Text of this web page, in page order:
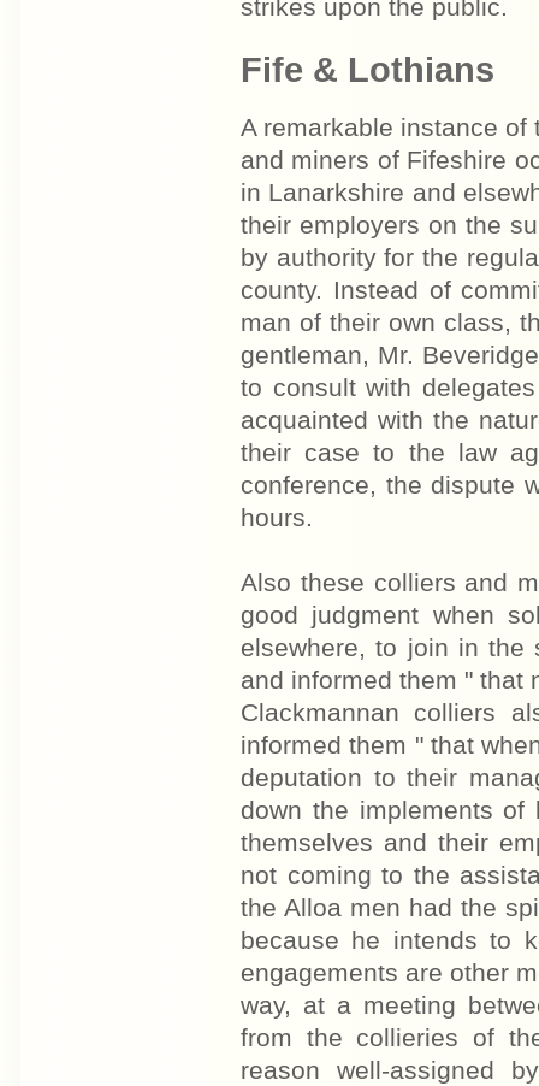
strikes upon the public.
Fife & Lothians
A remarkable instance
and miners of Fifeshire
in Lanarkshire and
their employers on the
by authority for the
county. Instead of
man of their own class,
gentleman, Mr.
to consult with
acquainted with the
their case to the law
conference, the dispute
hours.
Also these colliers and
good judgment when
elsewhere, to join in the
and informed them " that
Clackmannan colliers
informed them " that
deputation to their
down the implements of
themselves and their
not coming to the
the Alloa men had the
because he intends to
engagements are other
way, at a meeting
from the collieries of
reason well-assigned